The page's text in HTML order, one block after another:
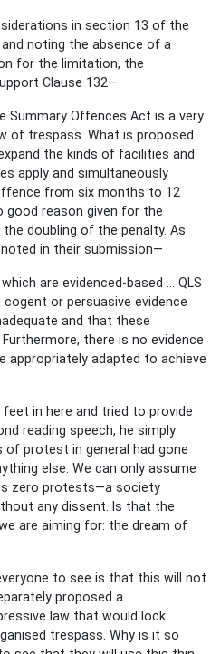
in section 13 of the
noting the absence of a
for the limitation, the
Clause 132—
Summary Offences Act is a very
of trespass. What is proposed
the kinds of facilities and
apply and simultaneously
from six months to 12
good reason given for the
doubling of the penalty. As
in their submission—
are evidenced-based ... QLS
or persuasive evidence
and that these
there is no evidence
appropriately adapted to achieve
in here and tried to provide
reading speech, he simply
protest in general had gone
else. We can only assume
zero protests—a society
any dissent. Is that the
are aiming for: the dream of
to see is that this will not
proposed a
law that would lock
trespass. Why is it so